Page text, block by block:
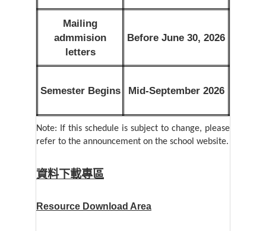
Mailing
admmision
letters
Before June 30, 2026
Semester Begins Mid-September 2026
Note: If this schedule is subject to change, please
refer to the announcement on the school website.
資料下載專區
Resource Download Area